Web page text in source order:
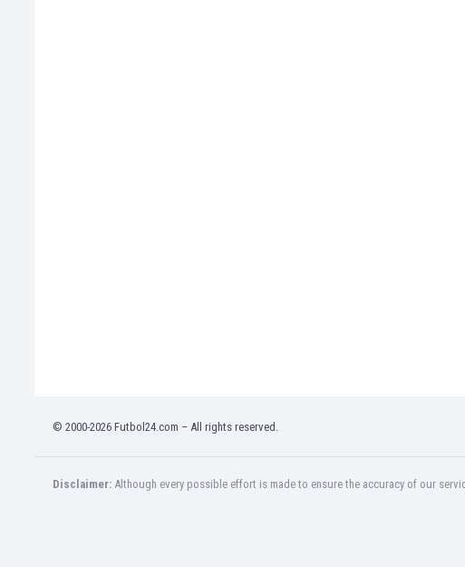
Greece
Haiti
© 2000-2026 Futbol24.com – All rights reserved.
Disclaimer: Although every possible effort is made to ensure the accuracy of our